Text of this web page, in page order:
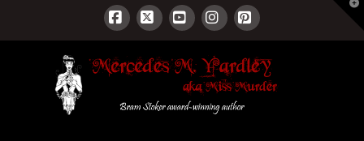
Facebook
X YouTubeInstagram
Pinterest